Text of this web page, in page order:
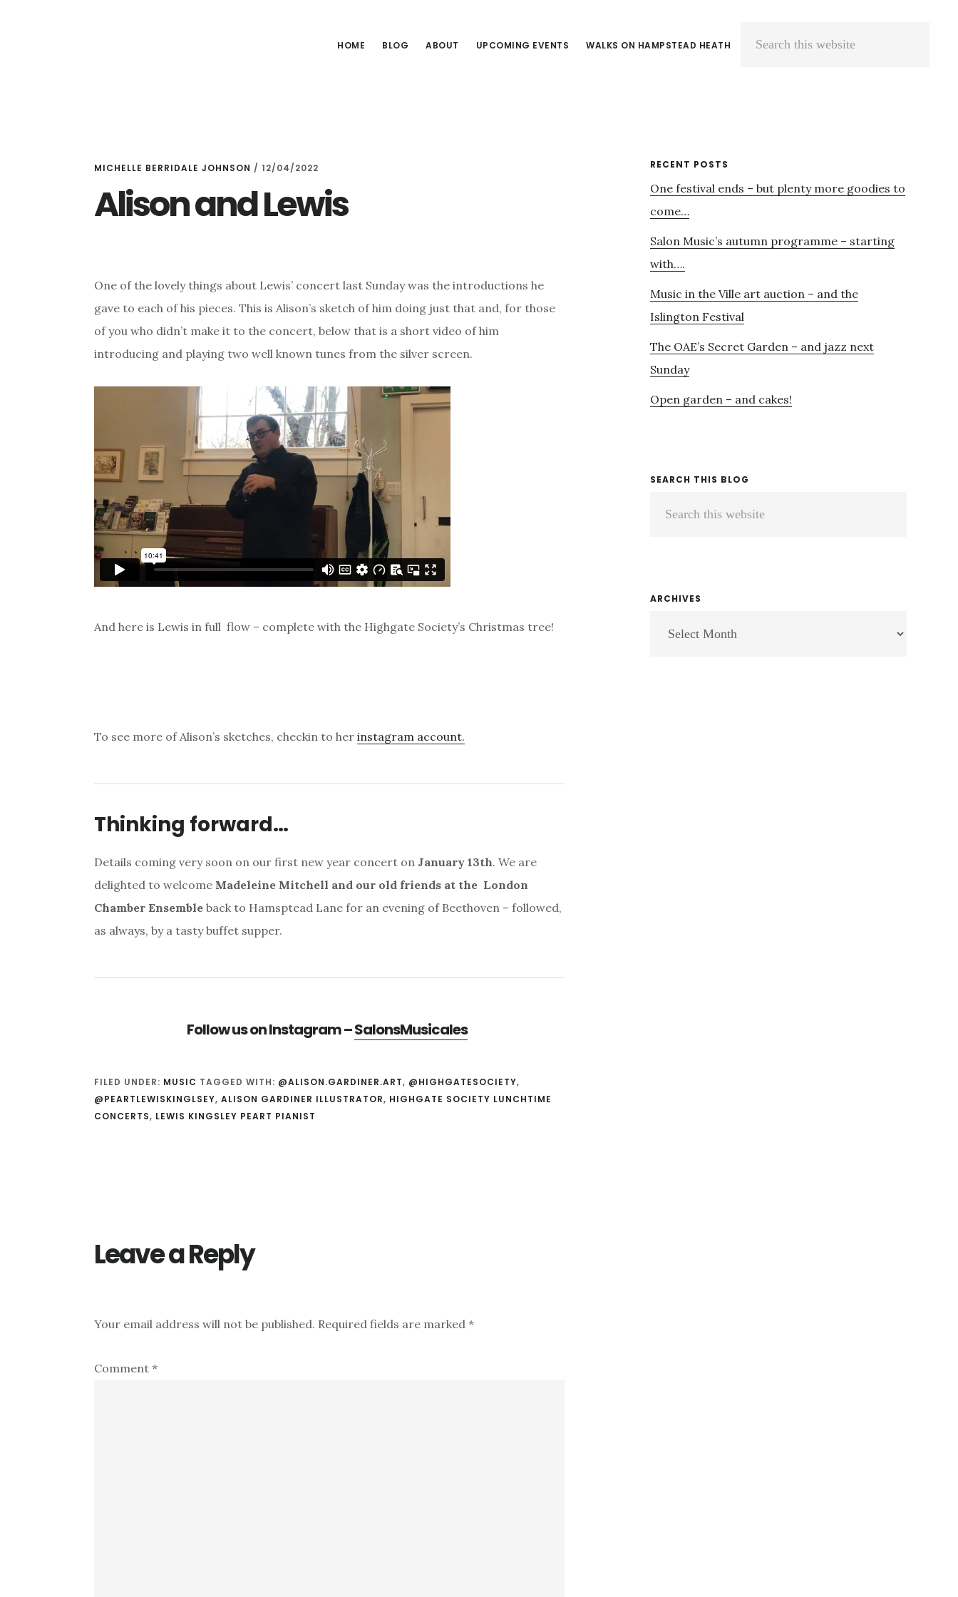
HOME BLOG ABOUT UPCOMING EVENTS WALKS ON HAMPSTEAD HEATH
Search
MICHELLE BERRIDALE JOHNSON / 12/04/2022
Alison and Lewis
One of the lovely things about Lewis’ concert last Sunday was the introductions he
gave to each of his pieces. This is Alison’s sketch of him doing just that and, for those
of you who didn’t make it to the concert, below that is a short video of him
introducing and playing two well known tunes from the silver screen.
And here is Lewis in full flow – complete with the Highgate Society’s Christmas tree!
To see more of Alison’s sketches, checkin to her instagram account.
Thinking forward…
Details coming very soon on our first new year concert on January 13th. We are
delighted to welcome Madeleine Mitchell and our old friends at the London
Chamber Ensemble back to Hamsptead Lane for an evening of Beethoven – followed,
as always, by a tasty buffet supper.
Follow us on Instagram –SalonsMusicales
FILED UNDER: MUSIC TAGGED WITH: @ALISON.GARDINER.ART, @HIGHGATESOCIETY,
@PEARTLEWISKINGLSEY, ALISON GARDINER ILLUSTRATOR, HIGHGATE SOCIETY LUNCHTIME
CONCERTS, LEWIS KINGSLEY PEART PIANIST
Leave a Reply
Your email address will not be published. Required fields are marked *
Comment *
Primary
Sidebar
RECENT POSTS
One festival ends – but plenty more goodies to
come…
Salon Music’s autumn programme – starting
with….
Music in the Ville art auction – and the
Islington Festival
The OAE’s Secret Garden – and jazz next
Sunday
Open garden – and cakes!
SEARCH THIS BLOG
ARCHIVES